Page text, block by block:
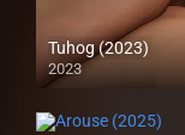
Tuhog (2023)
2023
4K (2160p)